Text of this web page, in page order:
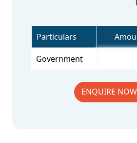
Particulars
Government
ENQUIRE NOW